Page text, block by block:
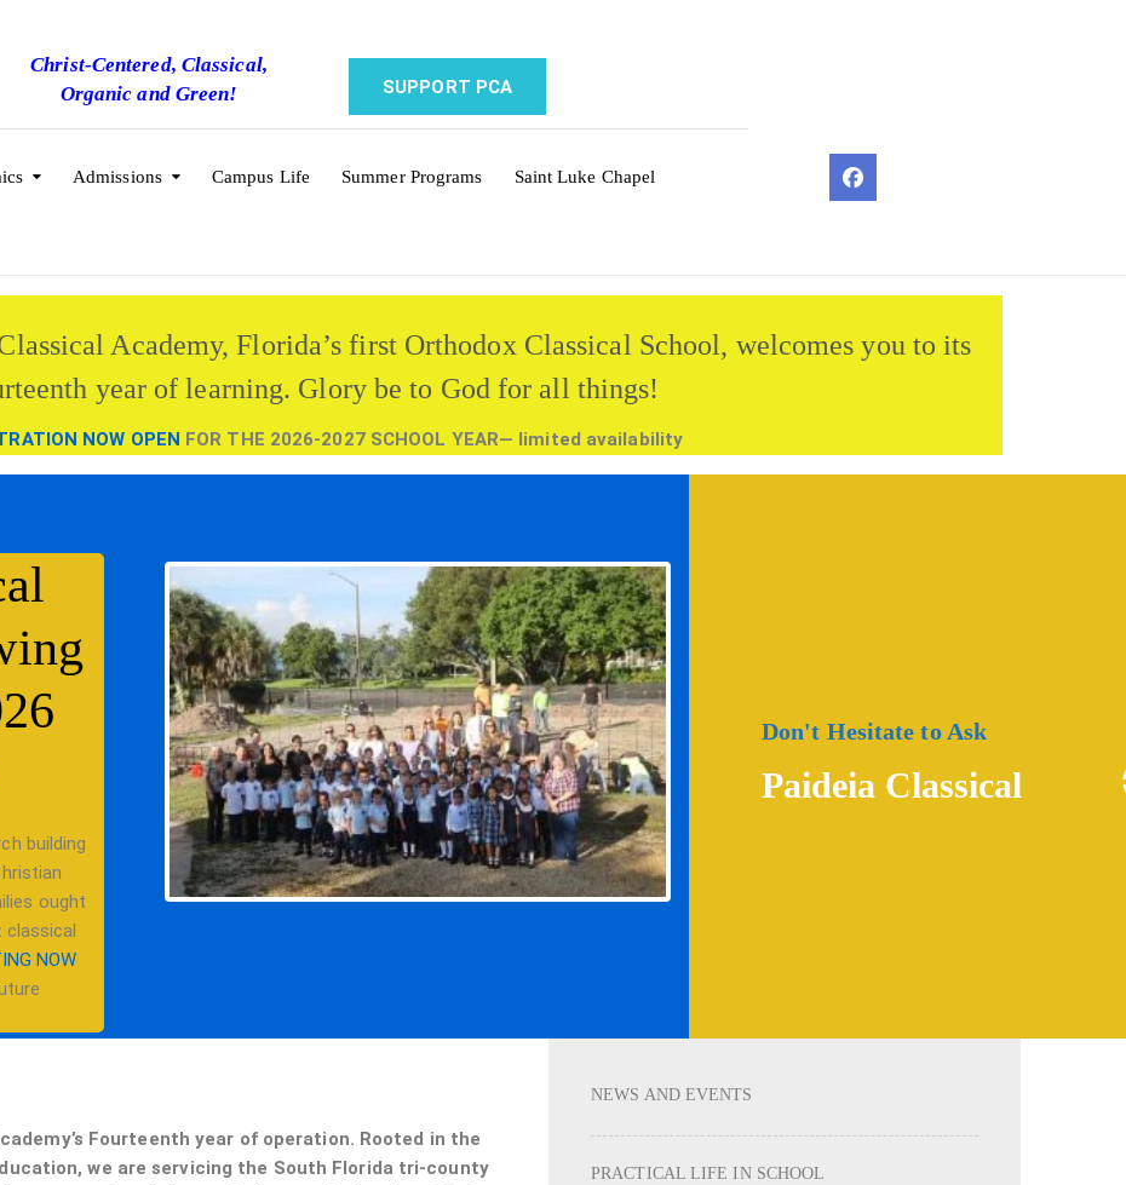
Christ-Centered, Classical,
Organic and Green!
SUPPORT PCA
Admissions Campus Life Summer Programs Saint Luke Chapel
Academy, Florida’s first Orthodox Classical School, welcomes you to its
year of learning. Glory be to God for all things!
NOW OPEN FOR THE 2026-2027 SCHOOL YEAR— limited availability
building
ought
classical
NOW
Don't Hesitate to Ask
Paideia Classical
Fourteenth year of operation. Rooted in the
we are servicing the South Florida tri-county
NEWS AND EVENTS
PRACTICAL LIFE IN SCHOOL